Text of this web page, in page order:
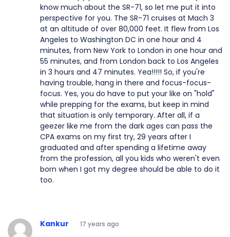
know much about the SR-71, so let me put it into
perspective for you. The SR-71 cruises at Mach 3
at an altitude of over 80,000 feet. It flew from Los
Angeles to Washington DC in one hour and 4
minutes, from New York to London in one hour and
55 minutes, and from London back to Los Angeles
in 3 hours and 47 minutes. Yea!!!!! So, if you're
having trouble, hang in there and focus-focus-
focus. Yes, you do have to put your like on "hold"
while prepping for the exams, but keep in mind
that situation is only temporary. After all, if a
geezer like me from the dark ages can pass the
CPA exams on my first try, 29 years after I
graduated and after spending a lifetime away
from the profession, all you kids who weren't even
born when I got my degree should be able to do it
too.
Kankur 17 years ago